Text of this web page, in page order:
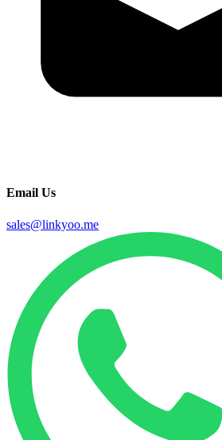
Email Us
sales@linkyoo.me